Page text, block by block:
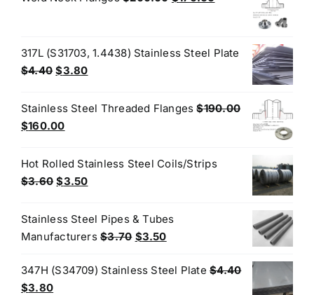
$200.00.$170.00.
317L (S31703, 1.4438) Stainless Steel Plate
$4.40 Original
was:
$4.40.
$3.80Current
is:
Stainless Steel Threaded Flanges $190.00
Original
was:
$190.00.
$160.00Current
is:
$160.00.
Hot Rolled Stainless Steel Coils/Strips
$3.60 Original
was:
$3.60.
$3.50Current
is:
$3.50.
Stainless Steel Pipes & Tubes
Manufacturers $3.70 Original
was:
$3.50Current
is:
347H (S34709) Stainless Steel Plate $4.40
Original
$3.80Current